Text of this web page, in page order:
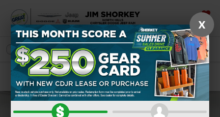
SAVED
SEARCH
Confirm Availability
X